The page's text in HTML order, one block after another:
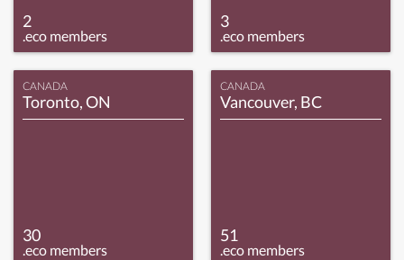
2
.eco members
3
.eco members
CANADA
Toronto, ON
30
.eco members
CANADA
Vancouver, BC
51
.eco members